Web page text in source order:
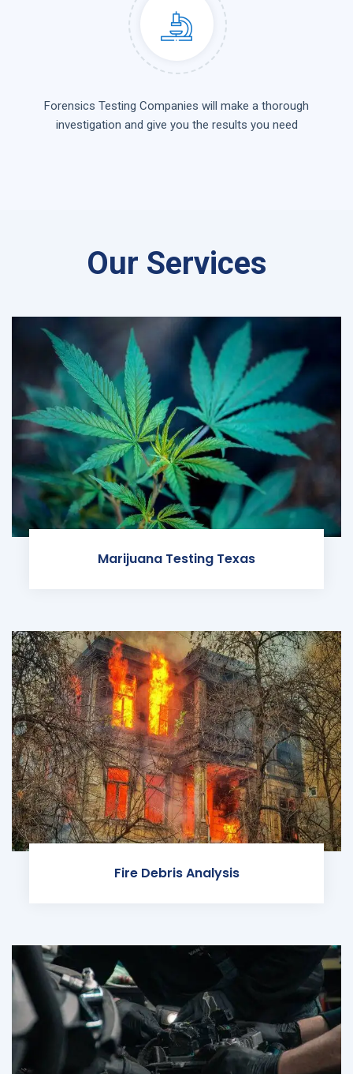
Forensics Testing Companies will make a thorough
investigation and give you the results you need
Our Services
Marijuana Testing Texas
Fire Debris Analysis